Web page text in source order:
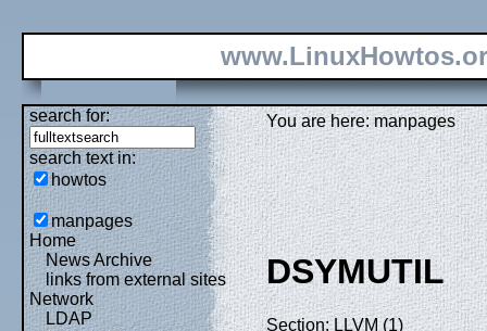
search for:
search text in:
howtos
manpages
Home
News Archive
links from external sites
Network
LDAP
You are here: manpages
DSYMUTIL
Section: LLVM (1)